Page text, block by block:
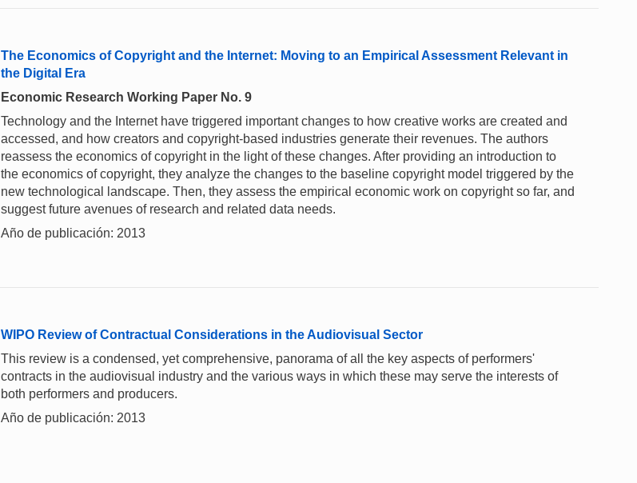
The Economics of Copyright and the Internet: Moving to an Empirical Assessment Relevant in
the Digital Era
Economic Research Working Paper No. 9
Technology and the Internet have triggered important changes to how creative works are created and
accessed, and how creators and copyright-based industries generate their revenues. The authors
reassess the economics of copyright in the light of these changes. After providing an introduction to
the economics of copyright, they analyze the changes to the baseline copyright model triggered by the
new technological landscape. Then, they assess the empirical economic work on copyright so far, and
suggest future avenues of research and related data needs.
Año de publicación: 2013
WIPO Review of Contractual Considerations in the Audiovisual Sector
This review is a condensed, yet comprehensive, panorama of all the key aspects of performers'
contracts in the audiovisual industry and the various ways in which these may serve the interests of
both performers and producers.
Año de publicación: 2013